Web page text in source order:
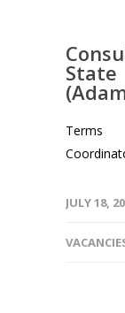
JULY 18,